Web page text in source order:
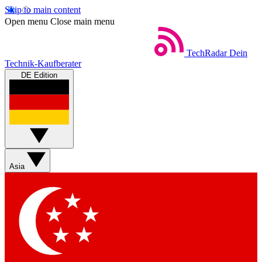
Skip to main content
Open menu Close main menu
TechRadar Dein
Technik-Kaufberater
DE Edition
Asia